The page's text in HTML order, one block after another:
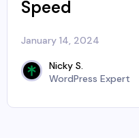
Speed
January 14, 2024
Nicky S.
WordPress Expert